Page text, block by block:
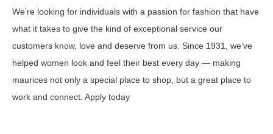
We’re looking for individuals with a passion for fashion that have
what it takes to give the kind of exceptional service our
customers know, love and deserve from us. Since 1931, we’ve
helped women look and feel their best every day — making
maurices not only a special place to shop, but a great place to
work and connect. Apply today